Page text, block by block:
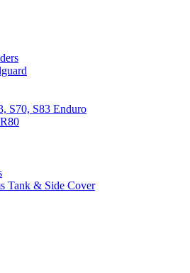
S70, S83 Enduro
Tank & Side Cover